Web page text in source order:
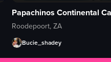
Papachinos Continental
Roodepoort, ZA
Bucie_shadey